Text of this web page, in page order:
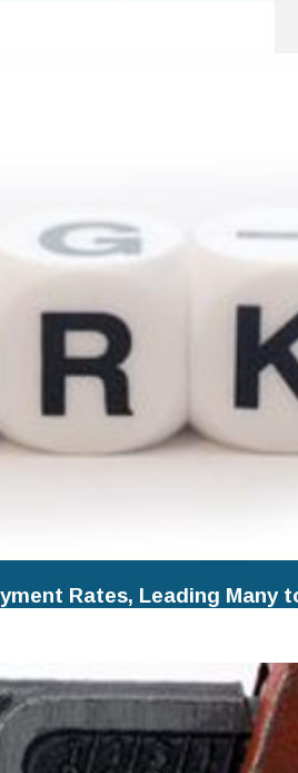
Rates, Leading Many